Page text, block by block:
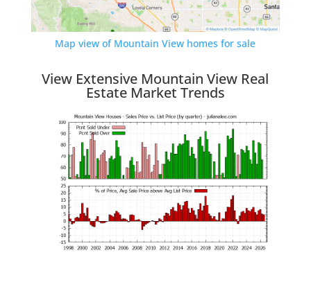
Map view of Mountain View homes for sale
View Extensive Mountain View Real
Estate Market Trends